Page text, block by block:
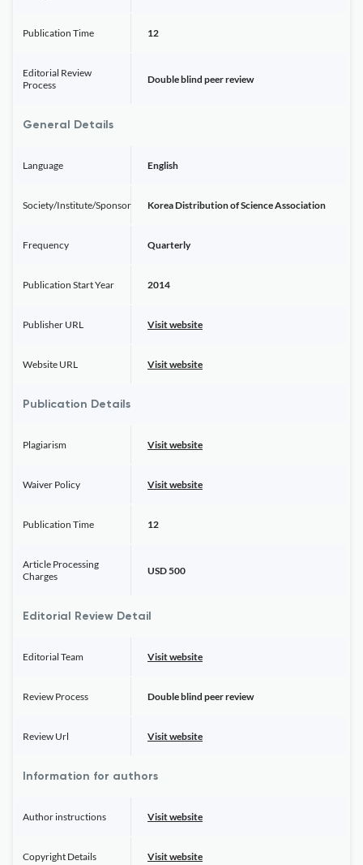
Publication Time 12
Editorial Review
Process
Double blind peer review
General Details
Language English
Society/Institute/Sponsor Korea Distribution of Science Association
Frequency Quarterly
Publication Start Year 2014
Publisher URL Visit website
Website URL Visit website
Publication Details
Plagiarism Visit website
Waiver Policy Visit website
Publication Time 12
Article Processing
Charges
USD 500
Editorial Review Detail
Editorial Team Visit website
Review Process Double blind peer review
Review Url Visit website
Information for authors
Author instructions Visit website
Copyright Details Visit website